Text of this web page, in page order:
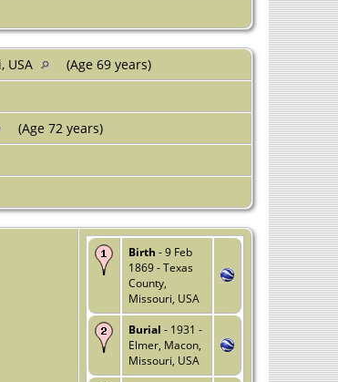
USA
(Age 69 years)
(Age 72 years)
Birth - 9 Feb
1869 - Texas
County,
Missouri, USA
Burial - 1931 -
Elmer, Macon,
Missouri, USA